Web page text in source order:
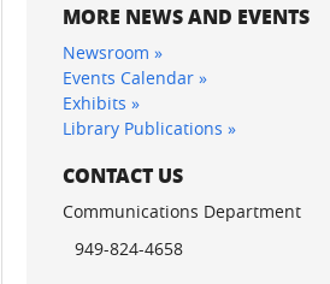
MORE NEWS AND EVENTS
Newsroom »
Events Calendar »
Exhibits »
Library Publications »
CONTACT US
Communications Department
949-824-4658